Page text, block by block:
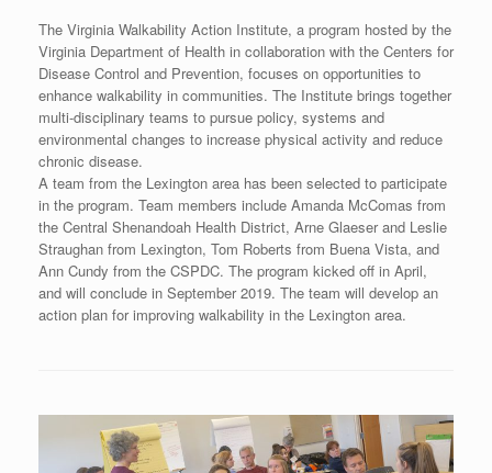
The Virginia Walkability Action Institute, a program hosted by the
Virginia Department of Health in collaboration with the Centers for
Disease Control and Prevention, focuses on opportunities to
enhance walkability in communities. The Institute brings together
multi-disciplinary teams to pursue policy, systems and
environmental changes to increase physical activity and reduce
chronic disease.
A team from the Lexington area has been selected to participate
in the program. Team members include Amanda McComas from
the Central Shenandoah Health District, Arne Glaeser and Leslie
Straughan from Lexington, Tom Roberts from Buena Vista, and
Ann Cundy from the CSPDC. The program kicked off in April,
and will conclude in September 2019. The team will develop an
action plan for improving walkability in the Lexington area.